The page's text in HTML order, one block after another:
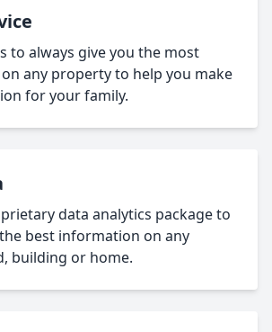
to always give you the most
any property to help you make
for your family.
data analytics package to
best information on any
building or home.